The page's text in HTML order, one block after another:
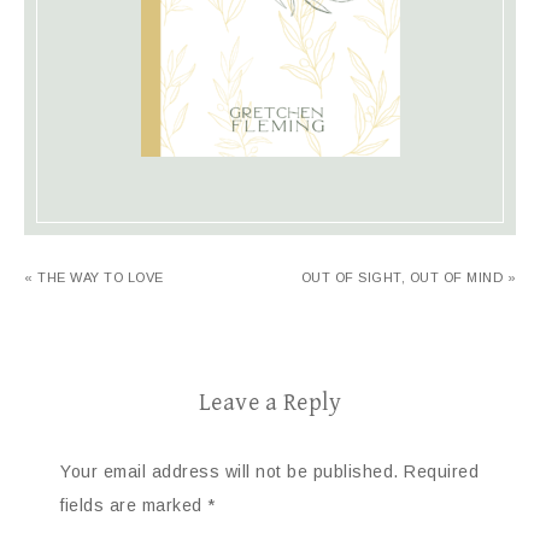
« THE WAY TO LOVE OUT OF SIGHT, OUT OF MIND »
Leave a Reply
Your email address will not be published. Required
fields are marked *